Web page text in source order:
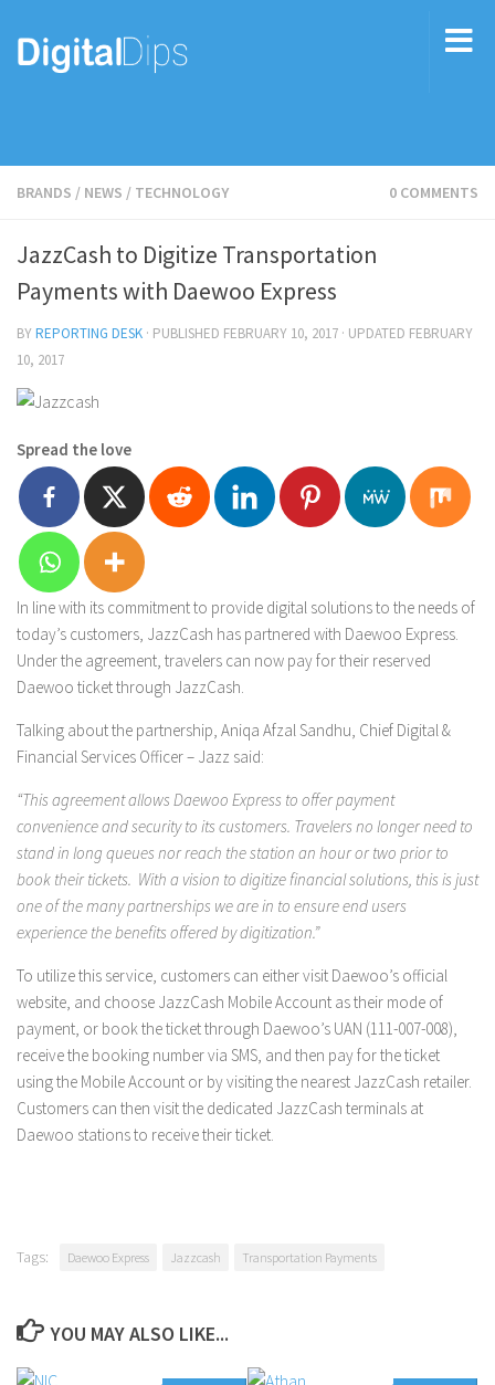
BRANDS / NEWS / TECHNOLOGY 0 COMMENTS
JazzCash to Digitize Transportation
Payments with Daewoo Express
BYREPORTING DESK · PUBLISHED FEBRUARY 10, 2017 · UPDATED FEBRUARY
10, 2017
Spread the love
In line with its commitment to provide digital solutions to the needs of
today’s customers, JazzCash has partnered with Daewoo Express.
Under the agreement, travelers can now pay for their reserved
Daewoo ticket through JazzCash.
Talking about the partnership, Aniqa Afzal Sandhu, Chief Digital &
Financial Services Officer – Jazz said:
“This agreement allows Daewoo Express to offer payment
convenience and security to its customers. Travelers no longer need to
stand in long queues nor reach the station an hour or two prior to
book their tickets. With a vision to digitize financial solutions, this is just
one of the many partnerships we are in to ensure end users
experience the benefits offered by digitization.”
To utilize this service, customers can either visit Daewoo’s official
website, and choose JazzCash Mobile Account as their mode of
payment, or book the ticket through Daewoo’s UAN (111-007-008),
receive the booking number via SMS, and then pay for the ticket
using the Mobile Account or by visiting the nearest JazzCash retailer.
Customers can then visit the dedicated JazzCash terminals at
Daewoo stations to receive their ticket.
Tags: Daewoo Express Jazzcash Transportation Payments
YOU MAY ALSO LIKE...